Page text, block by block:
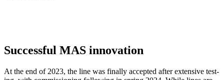
Successful MAS innovation
At the end of 2023, the line was final­ly accept­ed after exten­sive test­